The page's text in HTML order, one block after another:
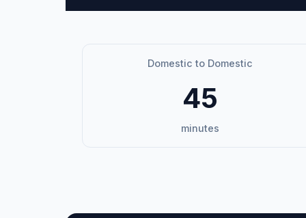
Domestic to Domestic
45
minutes